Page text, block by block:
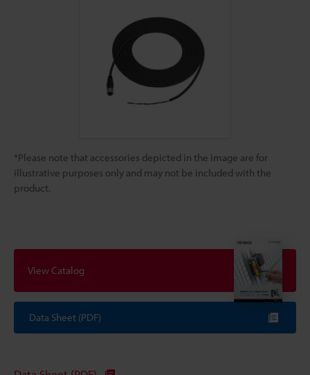
*Please note that accessories depicted in the image are for
illustrative purposes only and may not be included with the
product.
View Catalog
Data Sheet (PDF)